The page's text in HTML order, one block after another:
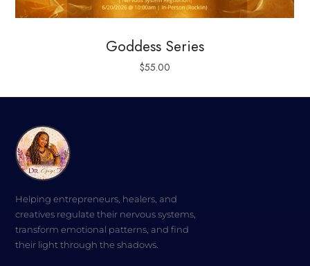
Goddess Series
$55.00
Helping entrepreneurs, healers, and
creatives regulate their nervous systems,
transform emotional patterns, and find
their light through the shadows.